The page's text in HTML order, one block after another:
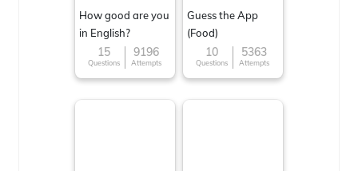
How good are you
in English?
15
Questions
9196
Attempts
Guess the App
(Food)
10
Questions
5363
Attempts